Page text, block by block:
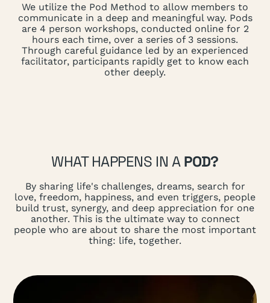
We utilize the Pod Method to allow members to
communicate in a deep and meaningful way. Pods
are 4 person workshops, conducted online for 2
hours each time, over a series of 3 sessions.
Through careful guidance led by an experienced
facilitator, participants rapidly get to know each
other deeply.
WHAT HAPPENS IN APOD?
By sharing life's challenges, dreams, search for
love, freedom, happiness, and even triggers, people
build trust, synergy, and deep appreciation for one
another. This is the ultimate way to connect
people who are about to share the most important
thing: life, together.